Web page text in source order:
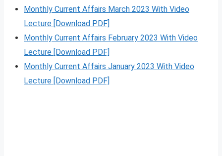
Monthly Current Affairs March 2023 With Video
Lecture [Download PDF]
Monthly Current Affairs February 2023 With Video
Lecture [Download PDF]
Monthly Current Affairs January 2023 With Video
Lecture [Download PDF]